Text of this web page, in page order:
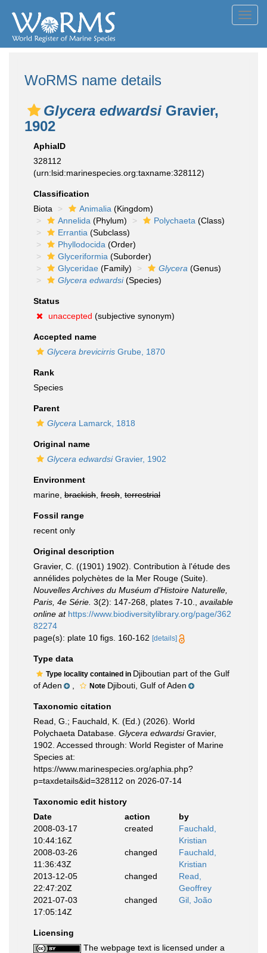
WoRMS name details
Glycera edwardsi Gravier,
1902
AphiaID
328112
(urn:lsid:marinespecies.org:taxname:328112)
Classification
Biota
Animalia (Kingdom)
Annelida (Phylum) Polychaeta (Class)
Errantia (Subclass)
Phyllodocida (Order)
Glyceriformia (Suborder)
Glyceridae (Family) Glycera (Genus)
Glycera edwardsi(Species)
Status
unaccepted (subjective synonym)
Accepted name
Glycera brevicirris Grube, 1870
Rank
Species
Parent
Glycera Lamarck, 1818
Original name
Glycera edwardsiGravier, 1902
Environment
marine, brackish fresh terrestrial
Fossil range
recent only
Original description
Gravier, C. ((1901) 1902). Contribution à l'étude des
annélides polychètes de la Mer Rouge (Suite).
Nouvelles Archives du Muséum d'Histoire Naturelle,
Paris, 4e Série. 3(2): 147-268, plates 7-10.
available
online at https://www.biodiversitylibrary.org/page/362
82274
page(s): plate 10 figs. 160-162 [details]
Type data
Type locality contained in Djiboutian part of the Gulf
of Aden
Note Djibouti, Gulf of Aden
Taxonomic citation
Read, G.; Fauchald, K. (Ed.) (2026). World
Polychaeta Database. Glycera edwardsiGravier,
1902. Accessed through: World Register of Marine
Species at:
https://www.marinespecies.org/aphia.php?
p=taxdetails&id=328112 on 2026-07-14
Taxonomic edit history
Date
action
by
2008-03-17
10:44:16Z
created
Fauchald,
Kristian
2008-03-26
11:36:43Z
changed
Fauchald,
Kristian
2013-12-05
22:47:20Z
changed
Read,
Geoffrey
2021-07-03
17:05:14Z
changed Gil, João
Licensing
The webpage text is licensed under a